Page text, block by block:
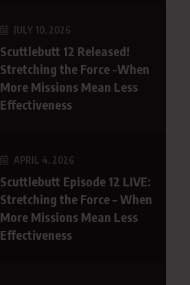
JULY 10, 2026
Scuttlebutt 12 Released!
Stretching the Force -When
More Missions Mean Less
Effectiveness
APRIL 4, 2026
Scuttlebutt Episode 12 LIVE:
Stretching the Force – When
More Missions Mean Less
Effectiveness